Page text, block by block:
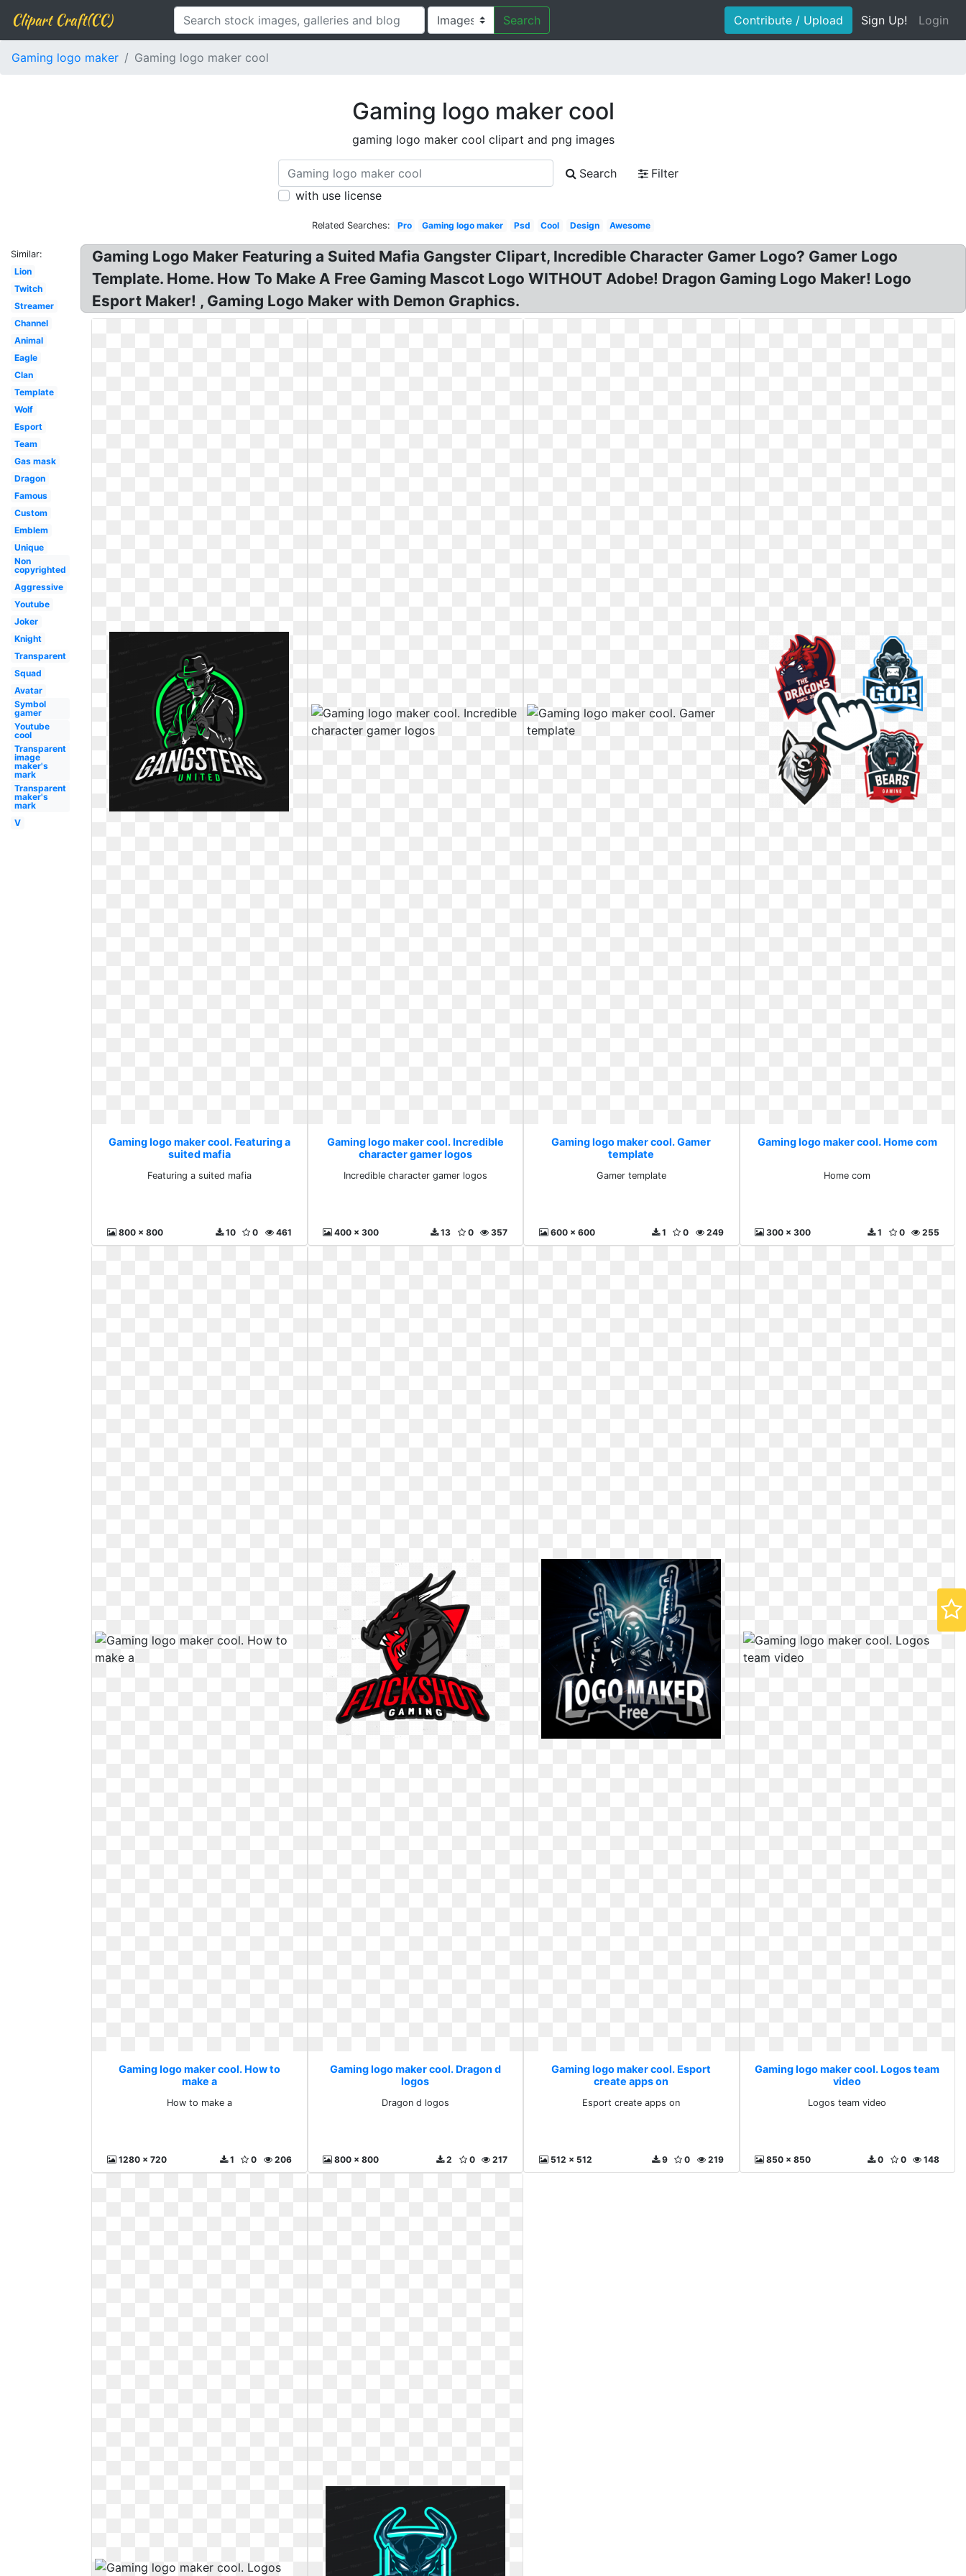
Clipart Craft(CC) Search Contribute / Upload Sign Up! Login
Gaming logo maker Gaming logo maker cool
Gaming logo maker cool
gaming logo maker cool clipart and png images
Search
Filter
with use license
Related Searches: Pro Gaming logo maker Psd Cool Design Awesome
Similar:
Lion
Twitch
Streamer
Channel
Animal
Eagle
Clan
Template
Wolf
Esport
Team
Gas mask
Dragon
Famous
Custom
Emblem
Unique
Non
copyrighted
Aggressive
Youtube
Joker
Knight
Transparent
Squad
Avatar
Symbol
gamer
Youtube
cool
Transparent
image
maker's
mark
Transparent
maker's
mark
V
Gaming Logo Maker Featuring a Suited Mafia Gangster Clipart, Incredible Character Gamer Logo? Gamer Logo
Template. Home. How To Make A Free Gaming Mascot Logo WITHOUT Adobe! Dragon Gaming Logo Maker! Logo
Esport Maker! , Gaming Logo Maker with Demon Graphics.
Gaming logo maker cool. Featuring a
suited mafia
Featuring a suited mafia
800 x 800 461
0
10
Gaming logo maker cool. Incredible
character gamer logos
Incredible character gamer logos
400 x 300 357
0
13
Gaming logo maker cool. Gamer
template
Gamer template
600 x 600 249
0
1
Gaming logo maker cool. Home com
Home com
300 x 300 255
0
1
Gaming logo maker cool. How to
make a
How to make a
1280 x 720 206
0
1
Gaming logo maker cool. Dragon d
logos
Dragon d logos
800 x 800 217
0
2
Gaming logo maker cool. Esport
create apps on
Esport create apps on
512 x 512 219
0
9
Gaming logo maker cool. Logos team
video
Logos team video
850 x 850 148
0
0